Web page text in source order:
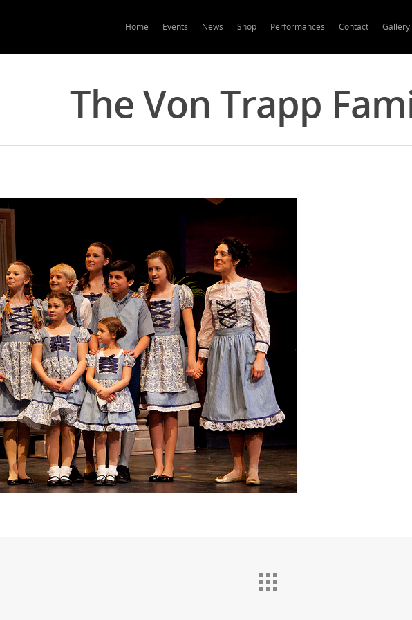
to close
Home Events News Shop Performances Contact Gallery
The Von Trapp